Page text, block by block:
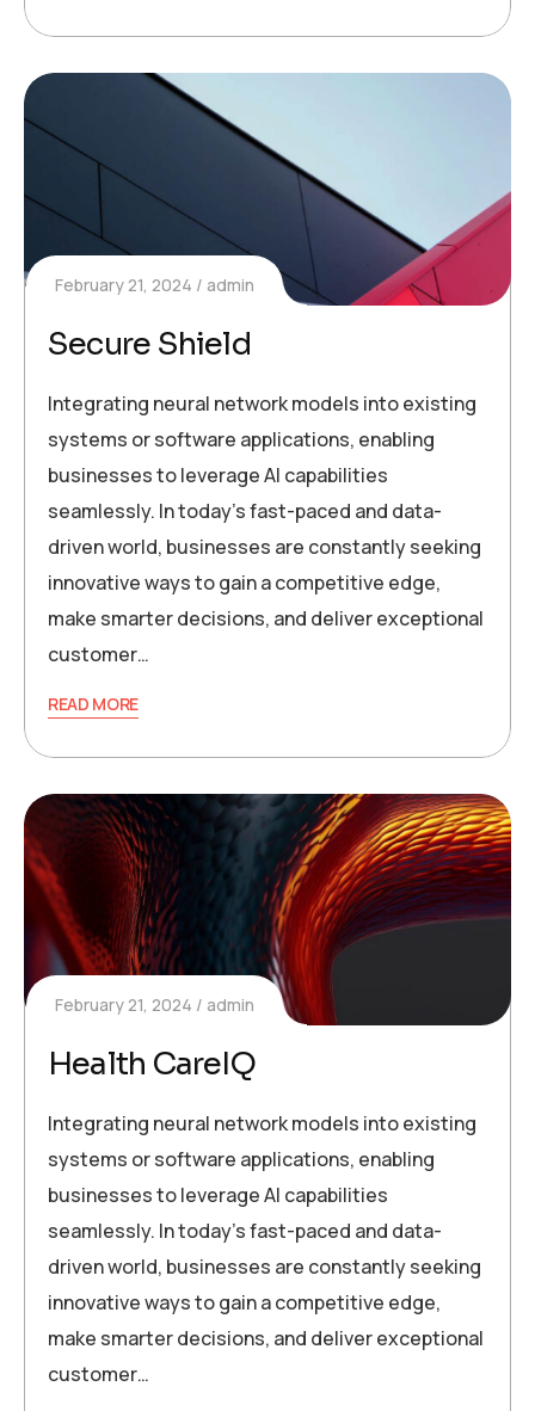
February 21, 2024 admin
Secure Shield
Integrating neural network models into existing
systems or software applications, enabling
businesses to leverage AI capabilities
seamlessly. In today’s fast-paced and data-
driven world, businesses are constantly seeking
innovative ways to gain a competitive edge,
make smarter decisions, and deliver exceptional
customer…
READ MORE
February 21, 2024 admin
Health CareIQ
Integrating neural network models into existing
systems or software applications, enabling
businesses to leverage AI capabilities
seamlessly. In today’s fast-paced and data-
driven world, businesses are constantly seeking
innovative ways to gain a competitive edge,
make smarter decisions, and deliver exceptional
customer…